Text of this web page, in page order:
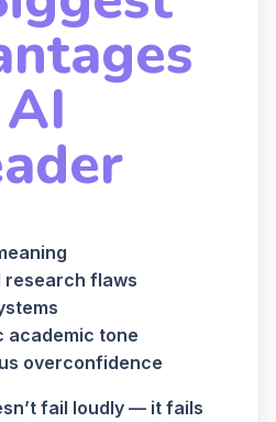
research flaws
academic tone
overconfidence
fail loudly — it fails